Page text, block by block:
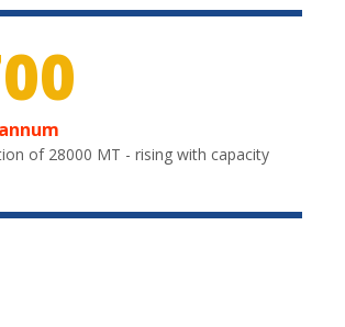
of 28000 MT - rising with capacity